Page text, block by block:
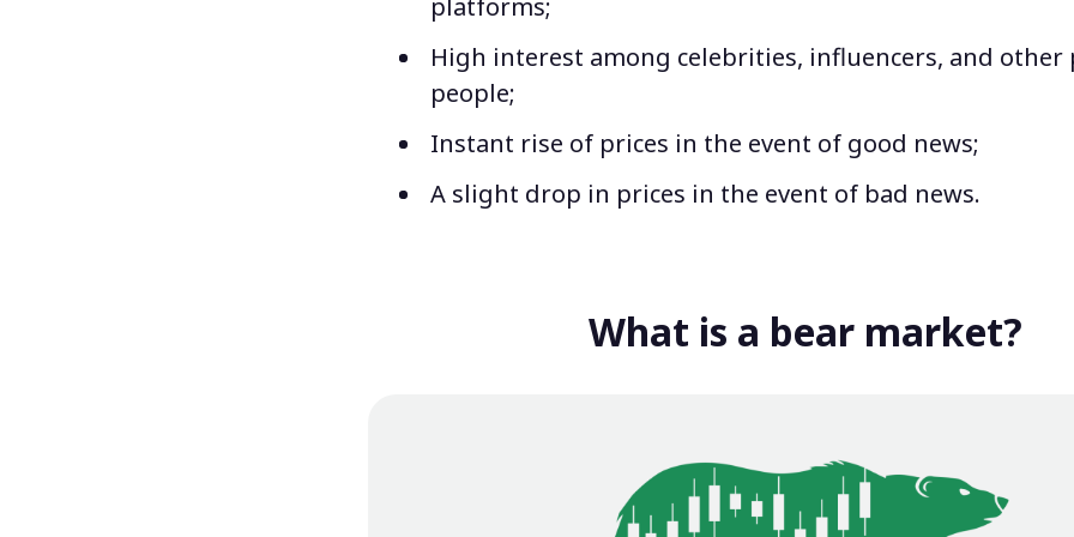
High interest among celebrities, influencers, and other
people;
Instant rise of prices in the event of good news;
A slight drop in prices in the event of bad news.
What is a bear market?